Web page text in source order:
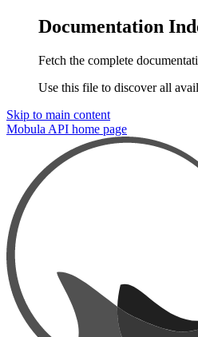
Documentation
Fetch the complete
Use this file to discover all
Skip to main content
Mobula API home page